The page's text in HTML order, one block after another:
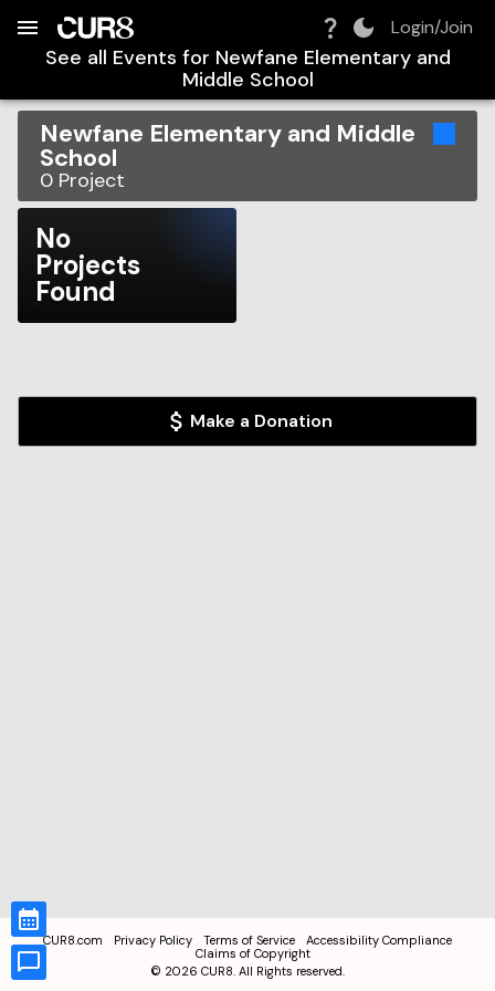
Login/Join
See all Events for Newfane Elementary and
Middle School
Newfane Elementary and Middle
School
0 Project
No
Projects
Found
Make a Donation
CUR8.com Privacy Policy Terms of Service
Accessibility Compliance
Claims of Copyright
© 2026 CUR8. All Rights reserved.